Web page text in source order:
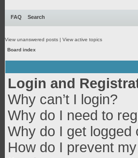
FAQ Search
View unanswered posts | View active topics
Board index
Login and
Why can’t I login?
Why do I need to
Why do I get logged
How do I prevent